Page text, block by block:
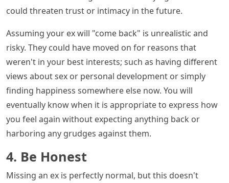
could threaten trust or intimacy in the future.
Assuming your ex will "come back" is unrealistic and
risky. They could have moved on for reasons that
weren't in your best interests; such as having different
views about sex or personal development or simply
finding happiness somewhere else now. You will
eventually know when it is appropriate to express how
you feel again without expecting anything back or
harboring any grudges against them.
4. Be Honest
Missing an ex is perfectly normal, but this doesn't